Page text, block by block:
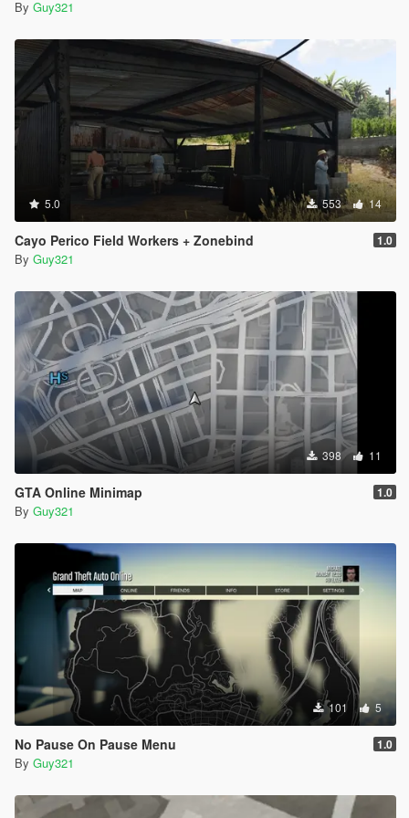
By Guy321
5.0 553 14
Cayo Perico Field Workers + Zonebind 1.0
By Guy321
398 11
GTA Online Minimap 1.0
By Guy321
101 5
No Pause On Pause Menu 1.0
By Guy321